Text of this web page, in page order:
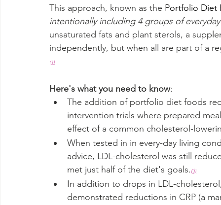
This approach, known as the Portfolio Diet
intentionally including 4 groups of
unsaturated fats and plant sterols, a
independently, but when all are part of a
(1)
Here's what you need to know:
The addition of portfolio diet foods
intervention trials where prepared
effect of a common cholesterol-
When tested in in every-day living
advice, LDL-cholesterol was still
met just half of the diet's goals. (3)
In addition to drops in LDL-
demonstrated reductions in CRP (a